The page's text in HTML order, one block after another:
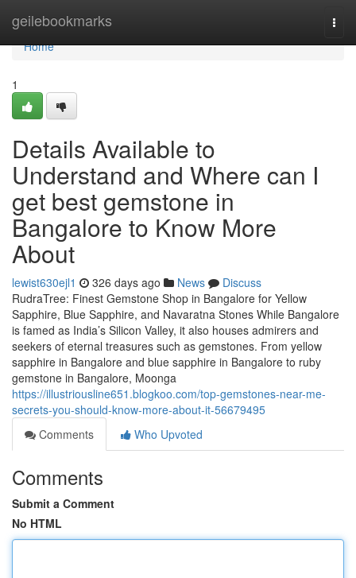
geilebookmarks
Home
Home
1
Details Available to
Understand and Where can I
get best gemstone in
Bangalore to Know More
About
lewist630ejl1 326 days ago News
Discuss
RudraTree: Finest Gemstone Shop in Bangalore for Yellow
Sapphire, Blue Sapphire, and Navaratna Stones While Bangalore
is famed as India’s Silicon Valley, it also houses admirers and
seekers of eternal treasures such as gemstones. From yellow
sapphire in Bangalore and blue sapphire in Bangalore to ruby
gemstone in Bangalore, Moonga
https://illustriousline651.blogkoo.com/top-gemstones-near-me-
secrets-you-should-know-more-about-it-56679495
Comments
Who Upvoted
Comments
Submit a Comment
No HTML